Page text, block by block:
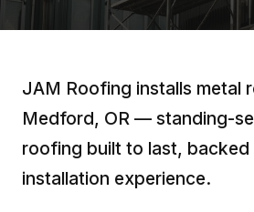
JAM Roofing installs metal
Medford, OR — standing-
roofing built to last,
installation experience.